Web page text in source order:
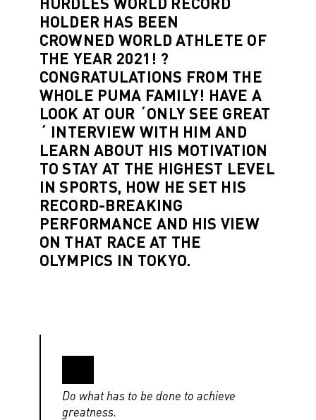
HOLDER HAS BEEN
CROWNED WORLD ATHLETE OF
THE YEAR 2021 ! ?
CONGRATULATIONS FROM THE
WHOLE PUMA FAMILY! HAVE A
LOOK AT OUR ´ONLY SEE GREAT
´ INTERVIEW WITH HIM AND
LEARN ABOUT HIS MOTIVATION
TO STAY AT THE HIGHEST LEVEL
IN SPORTS, HOW HE SET HIS
RECORD-BREAKING
PERFORMANCE AND HIS VIEW
ON THAT RACE AT THE
OLYMPICS IN TOKYO.
Do what has to be done to achieve
greatness.